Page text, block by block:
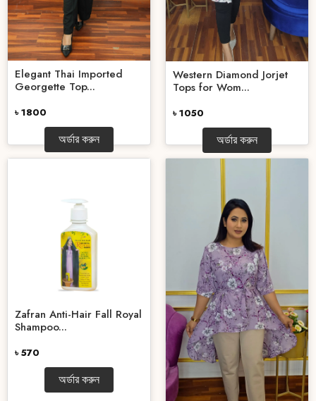
Elegant Thai Imported
Georgette Top...
৳ 1800
অর্ডার করুন
Western Diamond Jorjet
Tops for Wom...
৳ 1050
অর্ডার করুন
Zafran Anti-Hair Fall Royal
Shampoo...
৳ 570
অর্ডার করুন